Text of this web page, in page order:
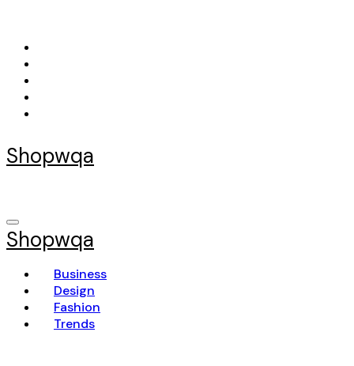
content
Shopwqa
Shopwqa
Business
Design
Fashion
Trends